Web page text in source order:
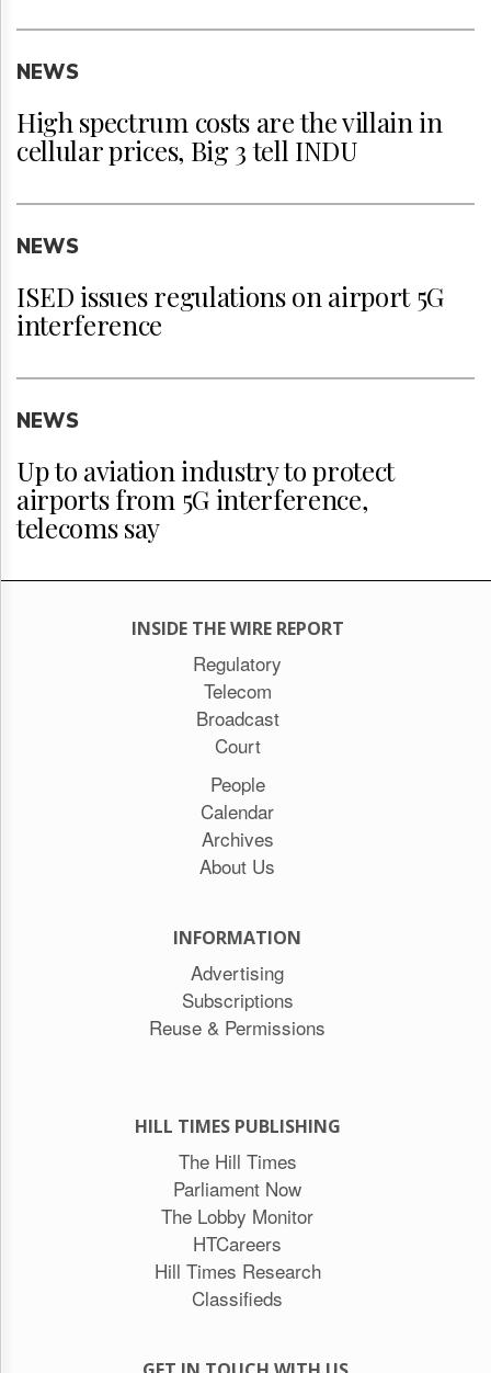
NEWS
High spectrum costs are the villain in
cellular prices, Big 3 tell INDU
NEWS
ISED issues regulations on airport 5G
interference
NEWS
Up to aviation industry to protect
airports from 5G interference,
telecoms say
INSIDE THE WIRE REPORT
Regulatory
Telecom
Broadcast
Court
People
Calendar
Archives
About Us
INFORMATION
Advertising
Subscriptions
Reuse & Permissions
HILL TIMES PUBLISHING
The Hill Times
Parliament Now
The Lobby Monitor
HTCareers
Hill Times Research
Classifieds